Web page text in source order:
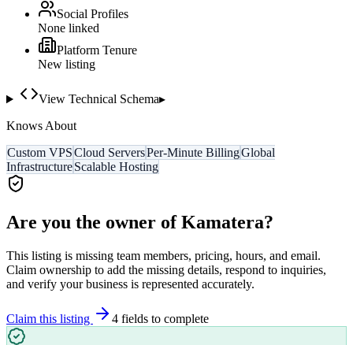
Social Profiles
None linked
Platform Tenure
New listing
View Technical Schema▸
Knows About
Custom VPSCloud ServersPer-Minute BillingGlobal
InfrastructureScalable Hosting
Are you the owner ofKamatera?
This listing is missing team members, pricing, hours, and email.
Claim ownership to add the missing details, respond to inquiries,
and verify your business is represented accurately.
Claim this listing 4 fields to complete